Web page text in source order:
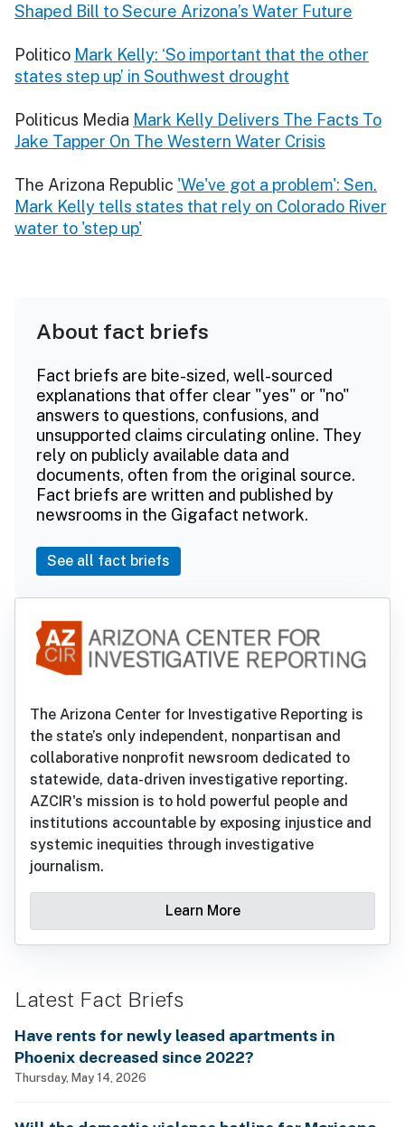
Shaped Bill to Secure Arizona’s Water Future
Politico Mark Kelly: ‘So important that the other
states step up’ in Southwest drought
Politicus Media Mark Kelly Delivers The Facts To
Jake Tapper On The Western Water Crisis
The Arizona Republic 'We've got a problem': Sen.
Mark Kelly tells states that rely on Colorado River
water to 'step up'
About fact briefs
Fact briefs are bite-sized, well-sourced
explanations that offer clear "yes" or "no"
answers to questions, confusions, and
unsupported claims circulating online. They
rely on publicly available data and
documents, often from the original source.
Fact briefs are written and published by
newsrooms in the Gigafact network.
See all fact briefs
The Arizona Center for Investigative Reporting is
the state’s only independent, nonpartisan and
collaborative nonprofit newsroom dedicated to
statewide, data-driven investigative reporting.
AZCIR's mission is to hold powerful people and
institutions accountable by exposing injustice and
systemic inequities through investigative
journalism.
Learn More
Latest Fact Briefs
Have rents for newly leased apartments in
Phoenix decreased since 2022?
Thursday, May 14, 2026